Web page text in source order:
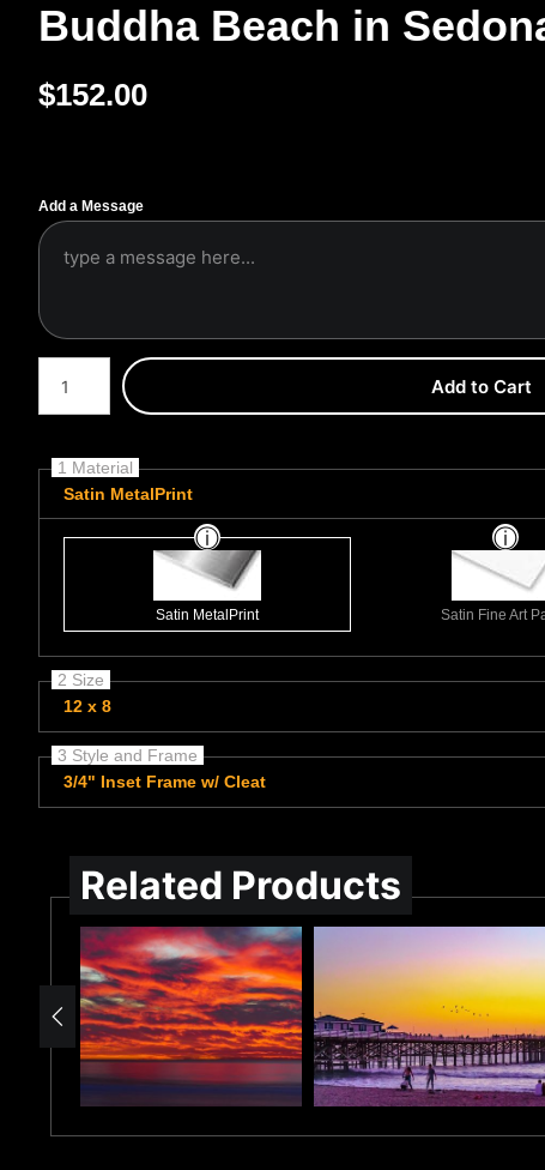
Buddha Beach in
$152.00
Add a Message
Number of product units
Add to Cart
1 Material
Satin MetalPrint
Satin MetalPrint Satin Fine Art
2 Size
12 x 8
3 Style and Frame
3/4" Inset Frame w/ Cleat
Related Products